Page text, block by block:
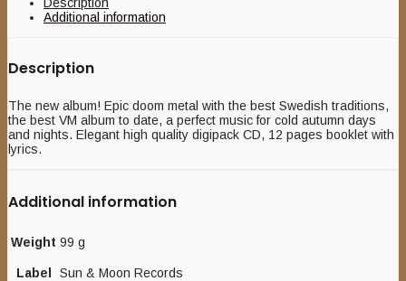
Additional information
Description
The new album! Epic doom metal with the best Swedish traditions,
the best VM album to date, a perfect music for cold autumn days
and nights. Elegant high quality digipack CD, 12 pages booklet with
lyrics.
Additional information
Weight 99 g
Label Sun & Moon Records